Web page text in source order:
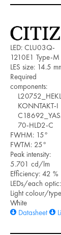
LED: CLU03Q-
1210E1 Type-M
LES size: 14.5
Required
components:
KONNTAKT-I
70-HLD2-C
FWHM: 15°
FWTM: 25°
Peak intensity:
5.701 cd/lm
Efficiency: 42 %
LEDs/each
Light colour/
White
Datasheet